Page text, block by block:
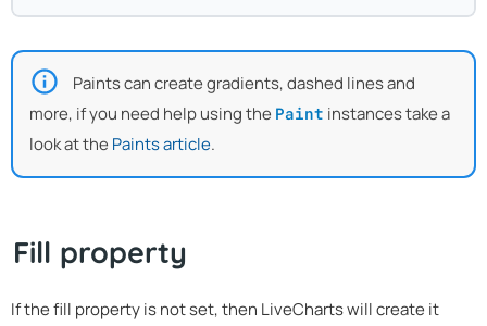
Paints can create gradients, dashed lines and
more, if you need help using the Paint instances take a
look at the Paints article.
Fill property
If the fill property is not set, then LiveCharts will create it